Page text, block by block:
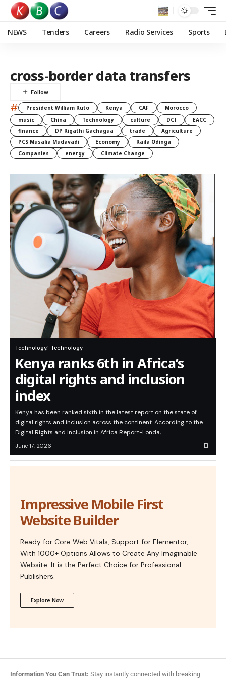
NEWS Tenders Careers Radio Services Sports
cross-border data transfers
# President William Ruto Kenya CAF
Morocco
music
China Technology culture DCI
EACC
finance
DP Rigathi Gachagua trade
Agriculture
PCS Musalia Mudavadi
Economy
Raila Odinga
Companies
energy Climate Change
Technology Technology
Kenya ranks 6th in Africa’s
digital rights and inclusion
index
Kenya has been ranked sixth in the latest report on the state of
digital rights and inclusion across the continent. According to the
Digital Rights and Inclusion in Africa Report-Londa,…
June 17, 2026
Impressive Mobile First
Website Builder
Ready for Core Web Vitals, Support for Elementor,
With 1000+ Options Allows to Create Any Imaginable
Website. It is the Perfect Choice for Professional
Publishers.
Explore Now
Information You Can Trust: Stay instantly connected with breaking